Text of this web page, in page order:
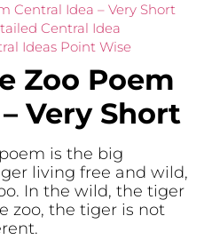
Central Idea – Very Short
Central Idea
Ideas Point Wise
Zoo Poem
– Very Short
is the big
living free and wild,
In the wild, the tiger
zoo, the tiger is not